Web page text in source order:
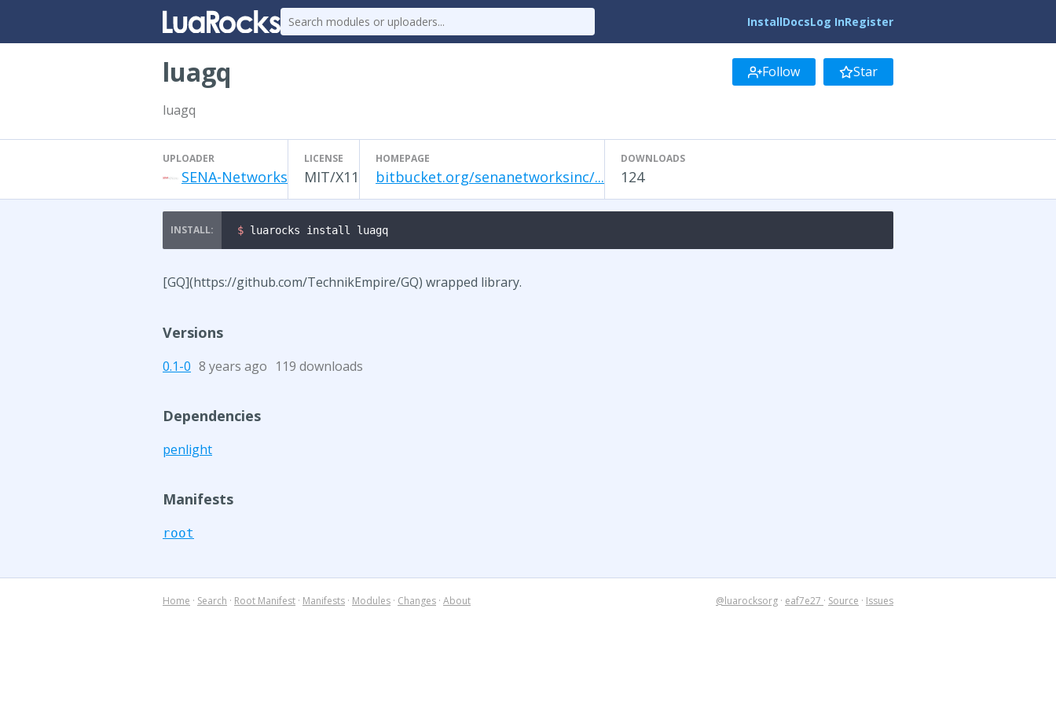
InstallDocsLog InRegister
luagq Follow Star
luagq
UPLOADER
SENA-Networks
LICENSE
MIT/X11
HOMEPAGE
bitbucket.org/senanetworksinc/...
DOWNLOADS
124
$ luarocks install luagq
[GQ](https://github.com/TechnikEmpire/GQ) wrapped library.
Versions
0.1-0 8 years ago 119 downloads
Dependencies
penlight
Manifests
root
Home · Search · Root Manifest · Manifests · Modules · Changes · About @luarocksorg · eaf7e27 · Source · Issues